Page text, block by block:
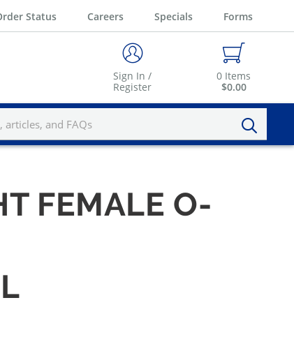
Status Careers Specials Forms
Sign In /
Register
0 Items
$0.00
FEMALE O-